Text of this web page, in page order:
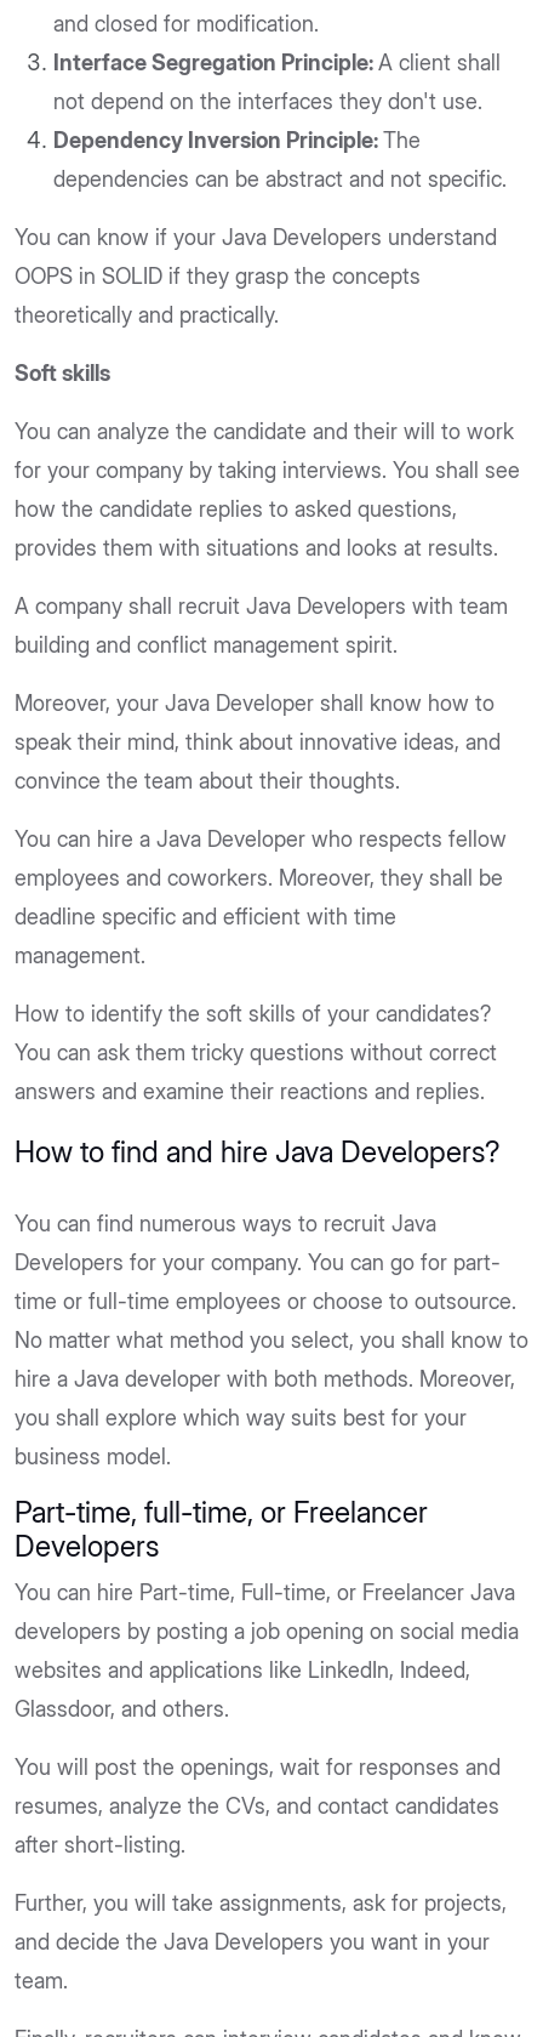
and closed for modification.
Interface Segregation Principle:A client shall
not depend on the interfaces they don't use.
Dependency Inversion Principle:The
dependencies can be abstract and not specific.
You can know if your Java Developers understand
OOPS in SOLID if they grasp the concepts
theoretically and practically.
Soft skills
You can analyze the candidate and their will to work
for your company by taking interviews. You shall see
how the candidate replies to asked questions,
provides them with situations and looks at results.
A company shall recruit Java Developers with team
building and conflict management spirit.
Moreover, your Java Developer shall know how to
speak their mind, think about innovative ideas, and
convince the team about their thoughts.
You can hire a Java Developer who respects fellow
employees and coworkers. Moreover, they shall be
deadline specific and efficient with time
management.
How to identify the soft skills of your candidates?
You can ask them tricky questions without correct
answers and examine their reactions and replies.
How to find and hire Java Developers?
You can find numerous ways to recruit Java
Developers for your company. You can go for part-
time or full-time employees or choose to outsource.
No matter what method you select, you shall know to
hire a Java developer with both methods. Moreover,
you shall explore which way suits best for your
business model.
Part-time, full-time, or Freelancer
Developers
You can hire Part-time, Full-time, or Freelancer Java
developers by posting a job opening on social media
websites and applications like LinkedIn, Indeed,
Glassdoor, and others.
You will post the openings, wait for responses and
resumes, analyze the CVs, and contact candidates
after short-listing.
Further, you will take assignments, ask for projects,
and decide the Java Developers you want in your
team.